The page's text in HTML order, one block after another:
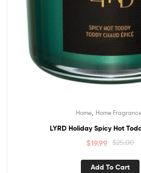
Home, Home
LYRD Holiday Spicy Hot
$25.00
$19.99
Add To Cart